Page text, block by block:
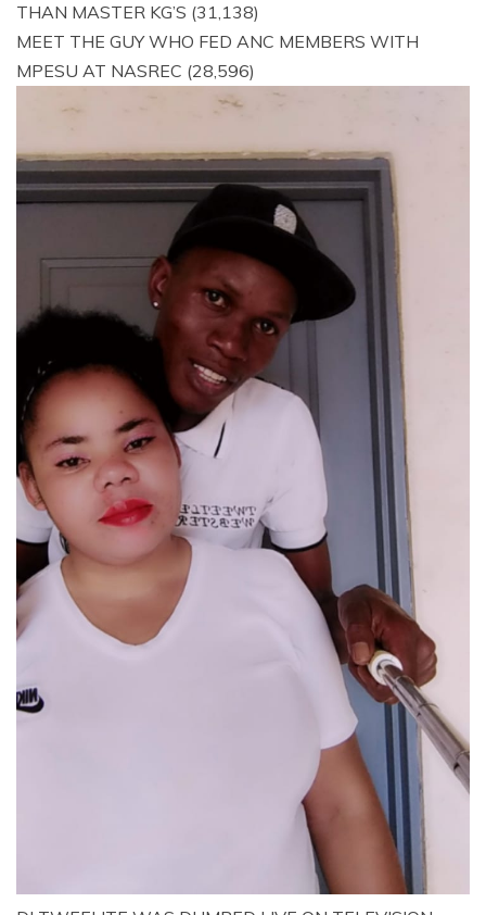
THAN MASTER KG’S (31,138)
MEET THE GUY WHO FED ANC MEMBERS WITH
MPESU AT NASREC (28,596)